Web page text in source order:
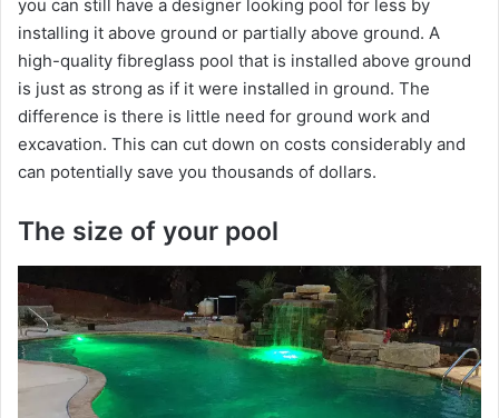
i
d
e
o
you can still have a designer looking pool for less by
installing it above ground or partially above ground. A
high-quality fibreglass pool that is installed above ground
is just as strong as if it were installed in ground. The
difference is there is little need for ground work and
excavation. This can cut down on costs considerably and
can potentially save you thousands of dollars.
The size of your pool